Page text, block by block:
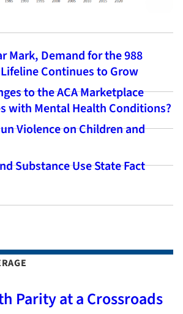
Mark, Demand for the 988
Continues to Grow
to the ACA Marketplace
with Mental Health Conditions?
Violence on Children and
Substance Use State Fact
Parity at a Crossroads